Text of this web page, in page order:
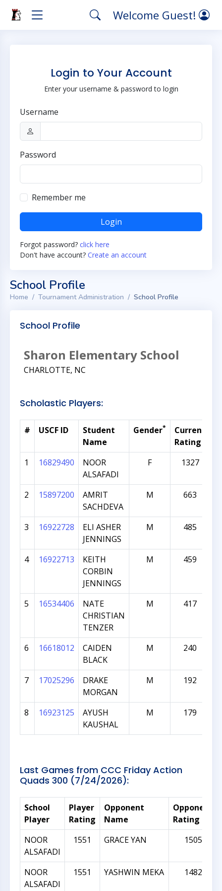
Welcome Guest!
Login to Your Account
Enter your username & password to login
Username
Password
Remember me
Login
Forgot password? click here
Don't have account? Create an account
School Profile
Home Tournament Administration School Profile
School Profile
Sharon Elementary School
CHARLOTTE, NC
Scholastic Players:
# USCF ID
Student
Name
Gender*
Current
Rating
1 16829490
NOOR
ALSAFADI
F 1327
2 15897200
AMRIT
SACHDEVA
M 663
3 16922728
ELI ASHER
JENNINGS
M 485
4 16922713
KEITH
CORBIN
JENNINGS
M 459
5 16534406
NATE
CHRISTIAN
TENZER
M 417
6 16618012
CAIDEN
BLACK
M 240
7 17025296
DRAKE
MORGAN
M 192
8 16923125
AYUSH
KAUSHAL
M 179
Last Games from CCC Friday Action
Quads 300 (7/24/2026):
School
Player
Player
Rating
Opponent
Name
Opponent
Rating
NOOR
ALSAFADI
1551 GRACE YAN 1505
NOOR
ALSAFADI
1551 YASHWIN MEKA 1482